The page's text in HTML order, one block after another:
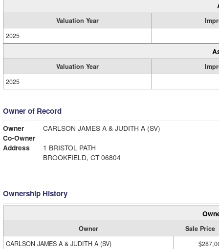
Valuation Year
2025
Valuation Year
2025
Owner of Record
Owner
CARLSON JAMES A & JUDITH A (SV)
Co-Owner
Address
1 BRISTOL PATH
BROOKFIELD, CT 06804
Ownership History
Owner
Sale Price
CARLSON JAMES A & JUDITH A (SV)